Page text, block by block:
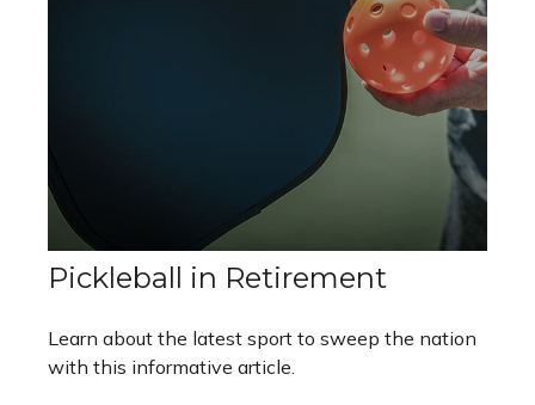
Pickleball in Retirement
Learn about the latest sport to sweep the nation
with this informative article.